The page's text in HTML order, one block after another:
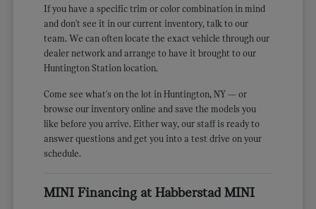
If you have a specific trim or color combination in mind
and don't see it in our current inventory, talk to our
team. We can often locate the exact vehicle through our
dealer network and arrange to have it brought to our
Huntington Station location.
Come see what's on the lot in Huntington, NY — or
browse our inventory online and save the models you
like before you arrive. Either way, our staff is ready to
answer questions and get you into a test drive on your
schedule.
MINI Financing at Habberstad MINI